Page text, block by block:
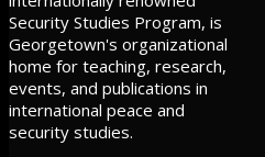
Security Studies Program, is
Georgetown's organizational
home for teaching, research,
events, and publications in
international peace and
security studies.